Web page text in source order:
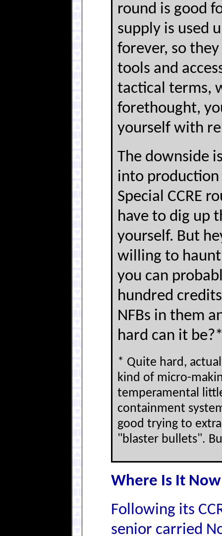
round is good
supply is used
forever, so
tools and
tactical terms,
forethought,
yourself with
The downside
into
Special CCRE
have to dig up
yourself. But
willing to haunt
you can
hundred
NFBs in them
hard can it
* Quite hard,
kind of micro-
temperamental
containment
good trying to
"blaster bullets".
Where Is It
Following its
senior carried